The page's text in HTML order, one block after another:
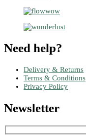
Need help?
Delivery & Returns
Terms & Conditions
Privacy Policy
Newsletter